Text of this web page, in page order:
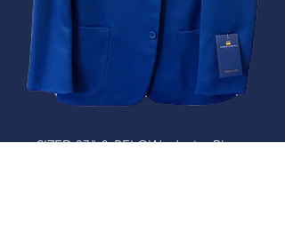
SIZED 37" & BELOW - Junior Blazer